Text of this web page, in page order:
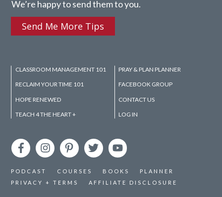
We’re happy to send them to you.
Send Me More Tips
CLASSROOM MANAGEMENT 101
RECLAIM YOUR TIME 101
HOPE RENEWED
TEACH 4 THE HEART +
PRAY & PLAN PLANNER
FACEBOOK GROUP
CONTACT US
LOG IN
PODCAST COURSES BOOKS
PLANNER
PRIVACY + TERMS
AFFILIATE DISCLOSURE